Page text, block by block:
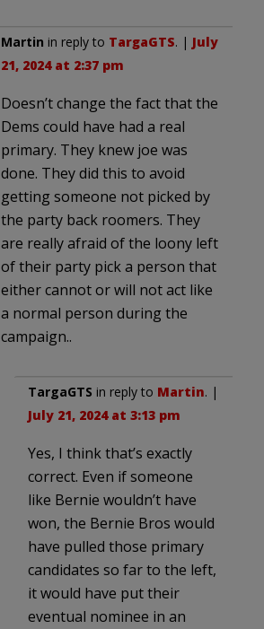
Martin in reply to TargaGTS. | July
21, 2024 at 2:37 pm
Doesn’t change the fact that the
Dems could have had a real
primary. They knew joe was
done. They did this to avoid
getting someone not picked by
the party back roomers. They
are really afraid of the loony left
of their party pick a person that
either cannot or will not act like
a normal person during the
campaign..
TargaGTS in reply to Martin. |
July 21, 2024 at 3:13 pm
Yes, I think that’s exactly
correct. Even if someone
like Bernie wouldn’t have
won, the Bernie Bros would
have pulled those primary
candidates so far to the left,
it would have put their
eventual nominee in an